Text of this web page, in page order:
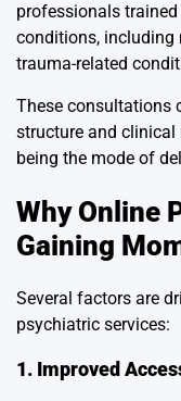
professionals
conditions, including
trauma-related
These consultations
structure and clinical
being the mode of
Why Online
Gaining
Several factors are
psychiatric services:
1. Improved